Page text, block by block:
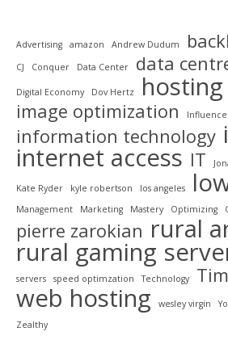
Advertising amazon Andrew Dudum
CJ
Conquer Data Center data
Digital Economy Dov Hertz hosting
image optimization
information technology
internet access IT
Kate Ryder kyle robertson los angeles
Management Marketing Mastery Optimizing
pierre zarokian rural
rural gaming
servers speed optimzation Technology
web hosting wesley virgin
Zealthy